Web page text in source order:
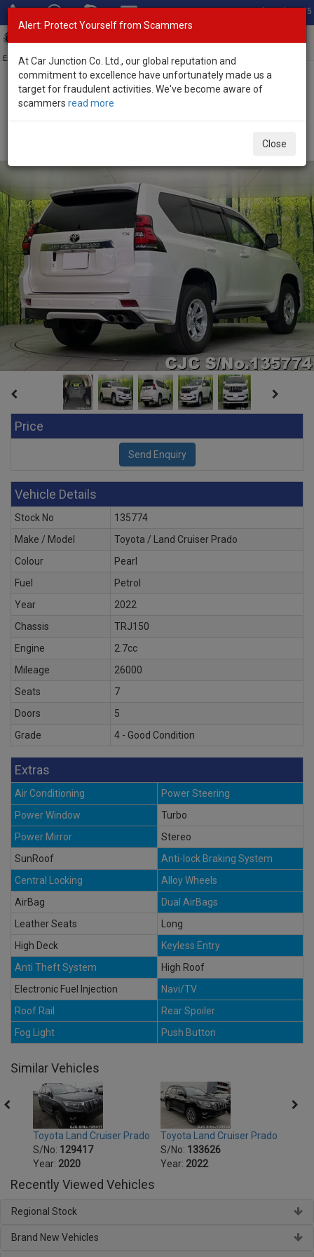
Total Stock: 3055
Exporter of New and Used Japanese Vehicles
Home>Stock>Toyota>
Price
Vehicle Details
Stock No
135774
Make / Model
Toyota / Land Cruiser Prado
Colour
Pearl
Fuel
Petrol
Year
2022
Chassis
TRJ150
Engine
2.7cc
Mileage
26000
Seats
7
Doors
5
Grade
4 - Good Condition
Extras
Air Conditioning
Power Steering
Power Window
Turbo
Power Mirror
Stereo
SunRoof
Anti-lock Braking System
Central Locking
Alloy Wheels
AirBag
Dual AirBags
Leather Seats
Long
High Deck
Keyless Entry
Anti Theft System
High Roof
Electronic Fuel Injection
Navi/TV
Roof Rail
Rear Spoiler
Fog Light
Push Button
Similar Vehicles
Toyota Land Cruiser Prado
S/No: 129417
Year: 2020
Toyota Land Cruiser Prado
S/No: 133626
Year: 2022
Recently Viewed Vehicles
Regional Stock
Brand New Vehicles
Alert: Protect Yourself from Scammers
At Car Junction Co. Ltd., our global reputation and
commitment to excellence have unfortunately made us a
target for fraudulent activities. We've become aware of
scammers read more
Close